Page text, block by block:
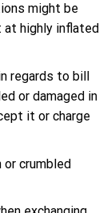
might be
at highly inflated
regards to bill
or damaged in
it or charge
crumbled